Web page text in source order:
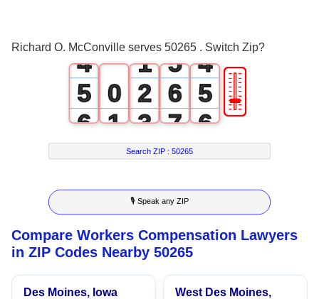
Richard O. McConville serves 50265 . Switch Zip?
4
5
6
7
8
9
0
1
2
3
4
5
6
1
2
3
4
5
6
7
8
5
6
7
8
9
4
5
6
7
8
9
🎚
Search ZIP :50265
🎙 Speak any ZIP
Compare Workers Compensation Lawyers
in ZIP Codes Nearby 50265
Des Moines, Iowa
West Des Moines,